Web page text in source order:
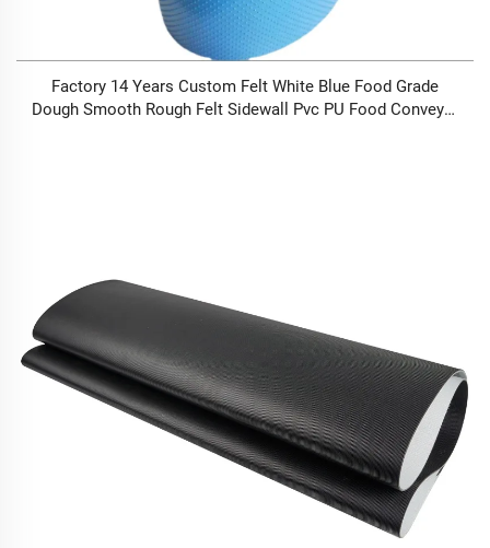
Factory 14 Years Custom Felt White Blue Food Grade
Dough Smooth Rough Felt Sidewall Pvc PU Food Conveyor